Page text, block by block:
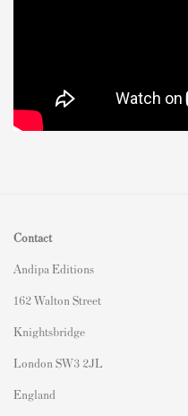
Contact
Andipa Editions
162 Walton Street
Knightsbridge
London SW3 2JL
England